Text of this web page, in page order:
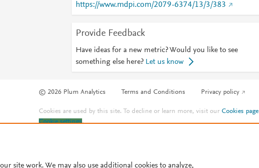
https://www.mdpi.com/2079-6374/13/3/383
Provide Feedback
Have ideas for a new metric? Would you like to see
something else here? Let us know
© 2026 Plum Analytics Terms and Conditions Privacy policy
Cookies are used by this site. To decline or learn more, visit ourCookies page
Cookie settings.
site work. We may also use additional cookies to analyze,